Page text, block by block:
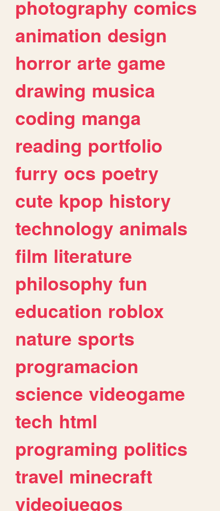
photography comics
animation design
horror arte game
drawing musica
coding manga
reading portfolio
furry ocs poetry
cute kpop history
technology animals
film literature
philosophy fun
education roblox
nature sports
programacion
science videogame
tech html
programing politics
travel minecraft
videojuegos